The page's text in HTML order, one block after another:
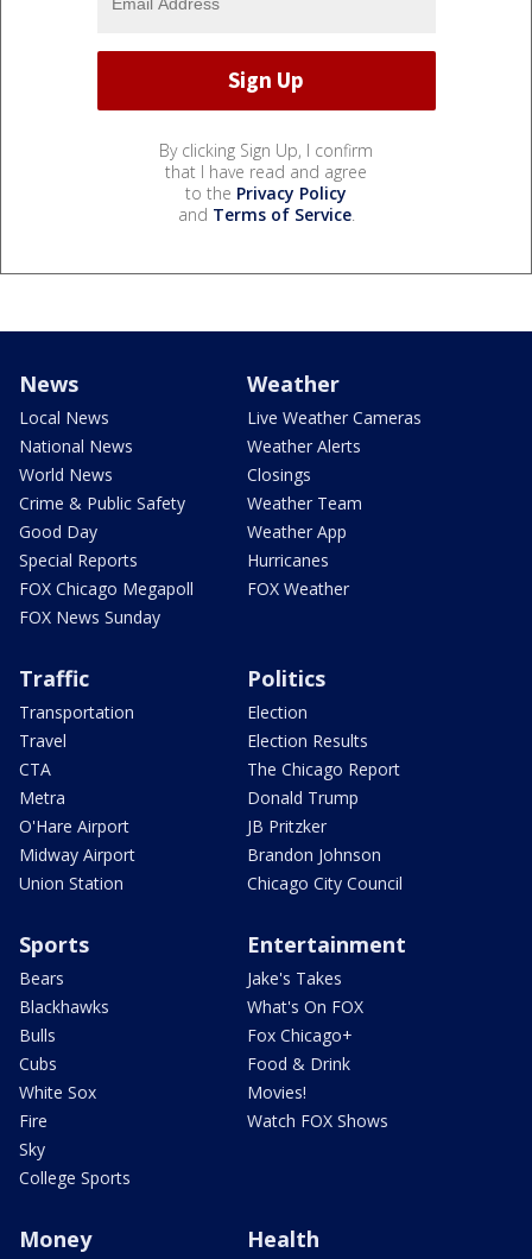
By clicking Sign Up, I confirm
that I have read and agree
to the Privacy Policy
and Terms of Service.
News
Local News
National News
World News
Crime & Public Safety
Good Day
Special Reports
FOX Chicago Megapoll
FOX News Sunday
Weather
Live Weather Cameras
Weather Alerts
Closings
Weather Team
Weather App
Hurricanes
FOX Weather
Traffic
Transportation
Travel
CTA
Metra
O'Hare Airport
Midway Airport
Union Station
Politics
Election
Election Results
The Chicago Report
Donald Trump
JB Pritzker
Brandon Johnson
Chicago City Council
Sports
Bears
Blackhawks
Bulls
Cubs
White Sox
Fire
Sky
College Sports
Entertainment
Jake's Takes
What's On FOX
Fox Chicago+
Food & Drink
Movies!
Watch FOX Shows
Money Health